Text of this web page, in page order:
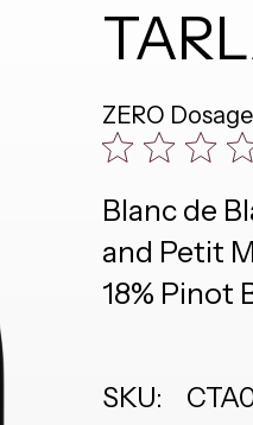
ZERO Dosage
Blanc de
and Petit
18% Pinot
SKU: